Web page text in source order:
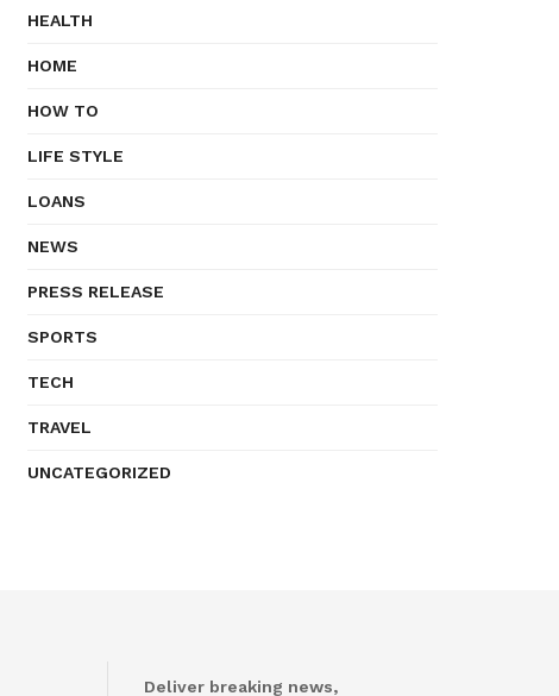
HEALTH
HOME
HOW TO
LIFE STYLE
LOANS
NEWS
PRESS RELEASE
SPORTS
TECH
TRAVEL
UNCATEGORIZED
Deliver breaking news,